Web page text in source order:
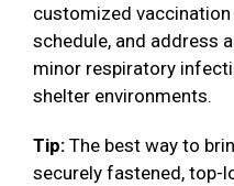
customized
schedule, and address
minor respiratory
shelter environments.
Tip: The best way to
securely fastened, top-